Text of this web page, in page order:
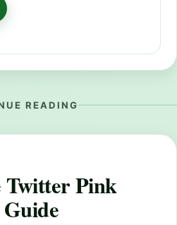
READING
Twitter Pink